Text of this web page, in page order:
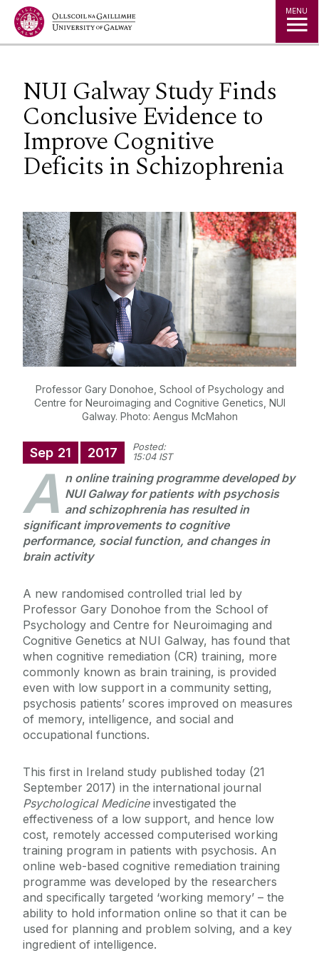
Jump to Content MENU
NUI Galway Study Finds
Conclusive Evidence to
Improve Cognitive
Deficits in Schizophrenia
Professor Gary Donohoe, School of Psychology and
Centre for Neuroimaging and Cognitive Genetics, NUI
Galway. Photo: Aengus McMahon
Sep 21 2017
Posted:
15:04 IST
A n online training programme developed by
NUI Galway for patients with psychosis
and schizophrenia has resulted in
significant improvements to cognitive
performance, social function, and changes in
brain activity
A new randomised controlled trial led by
Professor Gary Donohoe from the School of
Psychology and Centre for Neuroimaging and
Cognitive Genetics at NUI Galway, has found that
when cognitive remediation (CR) training, more
commonly known as brain training, is provided
even with low support in a community setting,
psychosis patients’ scores improved on measures
of memory, intelligence, and social and
occupational functions.
This first in Ireland study published today (21
September 2017) in the international journal
Psychological Medicineinvestigated the
effectiveness of a low support, and hence low
cost, remotely accessed computerised working
training program in patients with psychosis. An
online web-based cognitive remediation training
programme was developed by the researchers
and specifically targeted ‘working memory’ – the
ability to hold information online so that it can be
used for planning and problem solving, and a key
ingredient of intelligence.